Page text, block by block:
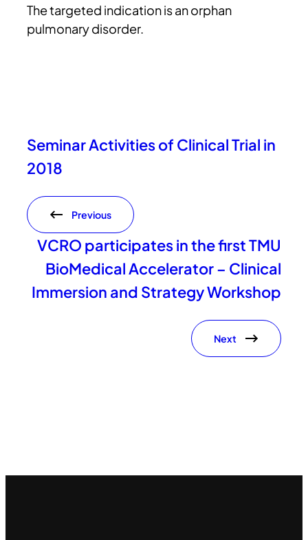
The targeted indication is an orphan
pulmonary disorder.
Seminar Activities of Clinical Trial in
2018
Previous
VCRO participates in the first TMU
BioMedical Accelerator – Clinical
Immersion and Strategy Workshop
Next